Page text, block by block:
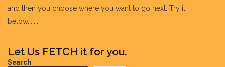
and then you choose where you want to go next. Try it
below.......
Let Us FETCH it for you.
Search